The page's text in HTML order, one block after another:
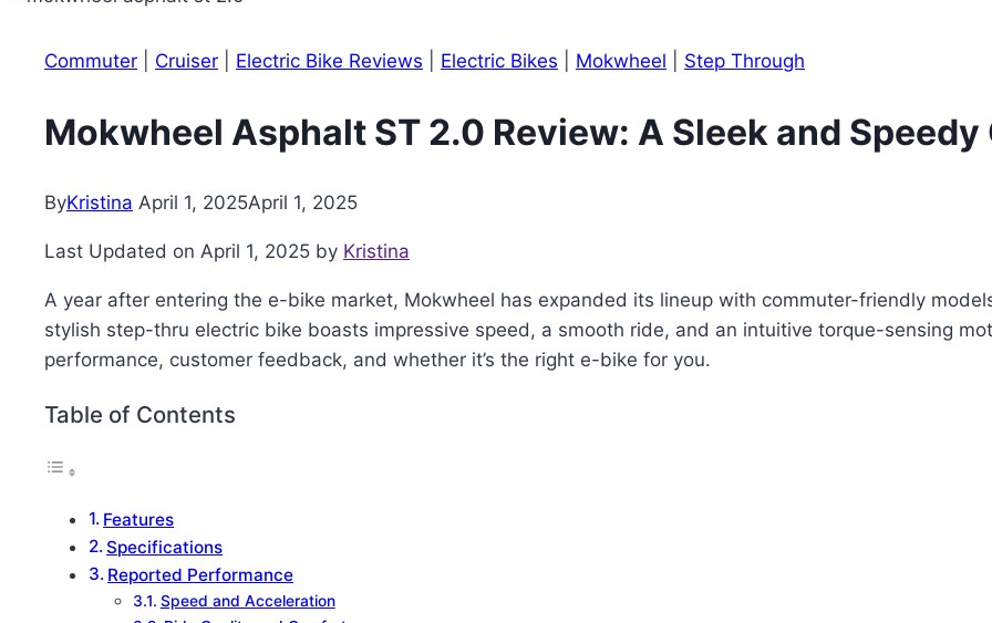
Commuter Cruiser Electric Bike Reviews Electric Bikes Mokwheel Step Through
Mokwheel Asphalt ST 2.0 Review: A Sleek and
ByKristina April 1, 2025April 1, 2025
Last Updated on April 1, 2025 by Kristina
A year after entering the e-bike market, Mokwheel has expanded its lineup with commuter-friendly
stylish step-thru electric bike boasts impressive speed, a smooth ride, and an intuitive torque-sensing
performance, customer feedback, and whether it’s the right e-bike for you.
Table of Contents
Features
Specifications
Reported Performance
Speed and Acceleration